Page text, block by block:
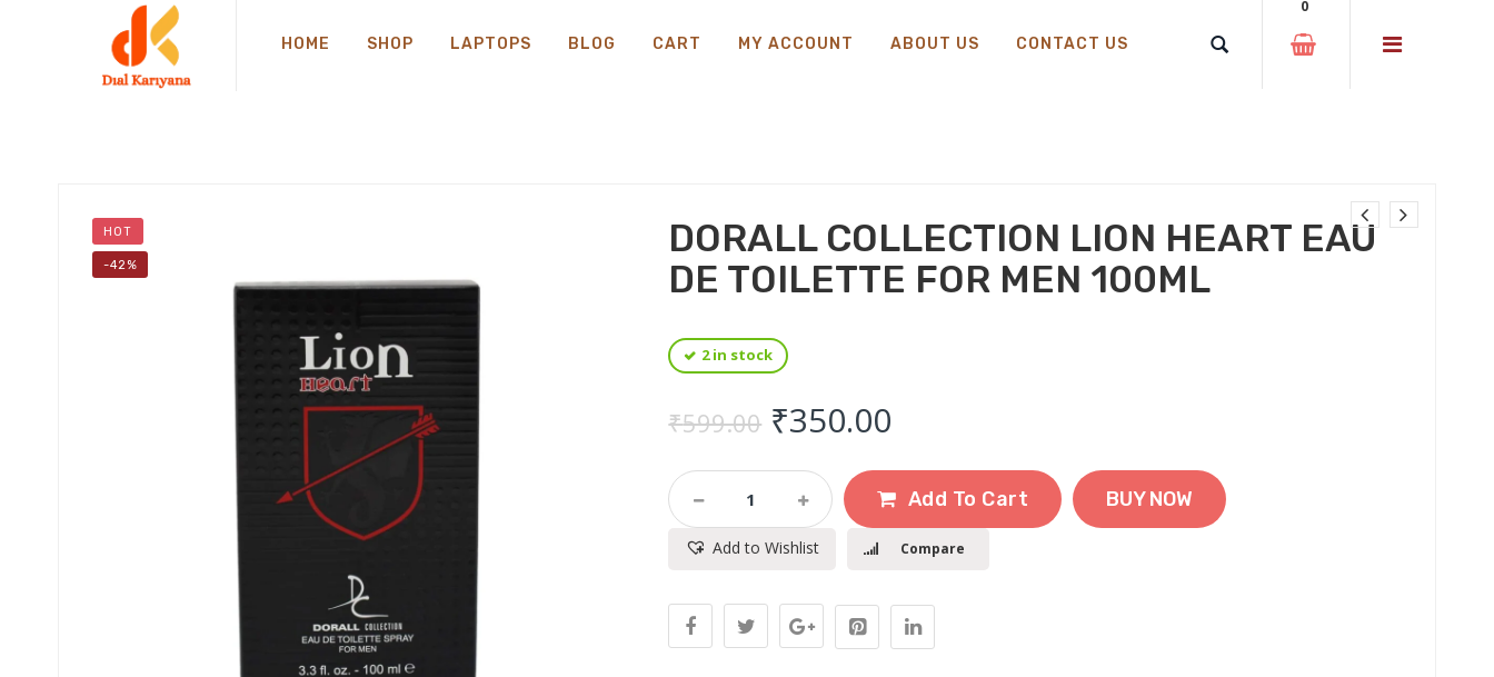
HOME SHOP LAPTOPS BLOG CART MY ACCOUNT ABOUT US CONTACT US
0
HOT
-42%
DORALL COLLECTION LION HEART EAU
DE TOILETTE FOR MEN 100ML
2 in stock
₹599.00 Original price was: ₹599.00.
₹350.00
Dorall
Collection
Lion
Heart
De
Toilette
For
Add To Cart BUY NOW
Add to Wishlist Compare